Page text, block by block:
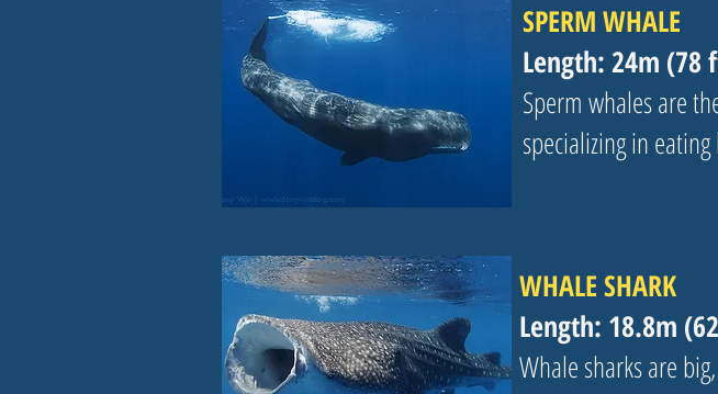
SPERM WHALE
Length: 24m (78
Sperm whales are
specializing in
WHALE SHARK
Length: 18.8m
Whale sharks are